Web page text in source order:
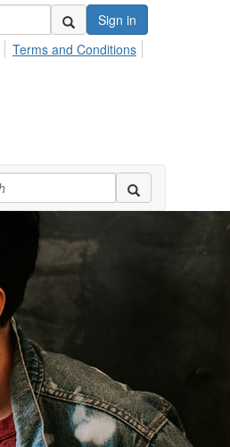
Sign in
Terms and Conditions